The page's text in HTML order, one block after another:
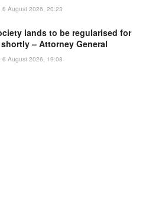
6 August 2026, 20:23
lands to be regularised for
– Attorney General
6 August 2026, 19:08